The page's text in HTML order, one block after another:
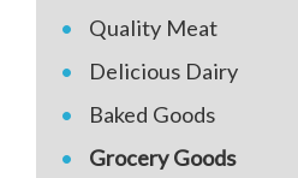
Quality Meat
Delicious Dairy
Baked Goods
Grocery Goods